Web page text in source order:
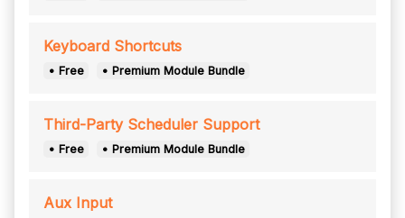
Keyboard Shortcuts
• Free • Premium Module Bundle
Third-Party Scheduler Support
• Free • Premium Module Bundle
Aux Input